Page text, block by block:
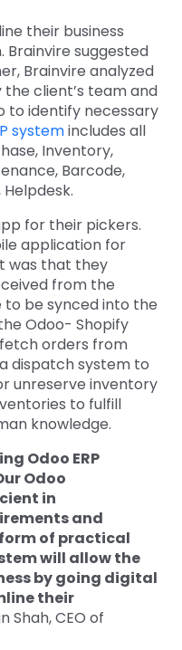
their business
suggested
Brainvire analyzed
client’s team and
to identify necessary
systemincludes all
Inventory,
Barcode,
for their pickers.
application for
was that they
from the
be synced into the
Odoo- Shopify
orders from
dispatch system to
unreserve inventory
to fulfill
knowledge.
Odoo ERP
Odoo
in
and
of practical
will allow the
by going digital
their
Shah, CEO of